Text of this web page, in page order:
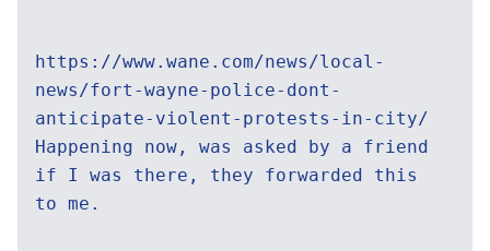
https://www.wane.com/news/local-
news/fort-wayne-police-dont-
anticipate-violent-protests-in-city/
Happening now, was asked by a friend
if I was there, they forwarded this
to me.